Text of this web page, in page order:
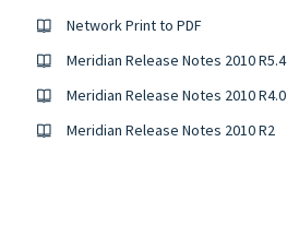
Network Print to PDF
Meridian Release Notes 2010 R5.4
Meridian Release Notes 2010 R4.0
Meridian Release Notes 2010 R2